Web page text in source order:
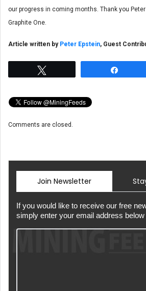
our progress in coming months. Thank you
Graphite One.
Article written by Peter Epstein, Guest
Comments are closed.
Join Newsletter
If you would like to receive our free
simply enter your email address